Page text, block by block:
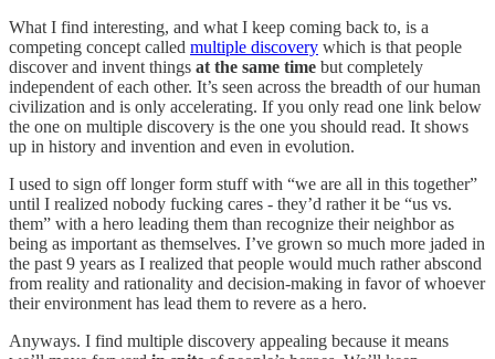
What I find interesting, and what I keep coming back to, is a
competing concept called multiple discovery which is that people
discover and invent things at the same time but completely
independent of each other. It’s seen across the breadth of our human
civilization and is only accelerating. If you only read one link below
the one on multiple discovery is the one you should read. It shows
up in history and invention and even in evolution.
I used to sign off longer form stuff with “we are all in this together”
until I realized nobody fucking cares - they’d rather it be “us vs.
them” with a hero leading them than recognize their neighbor as
being as important as themselves. I’ve grown so much more jaded in
the past 9 years as I realized that people would much rather abscond
from reality and rationality and decision-making in favor of whoever
their environment has lead them to revere as a hero.
Anyways. I find multiple discovery appealing because it means